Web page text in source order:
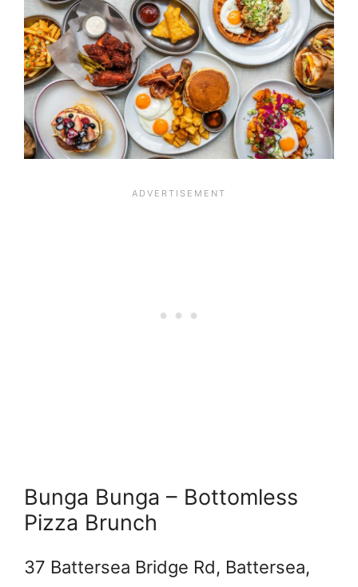
Bunga Bunga – Bottomless
Pizza Brunch
37 Battersea Bridge Rd, Battersea,